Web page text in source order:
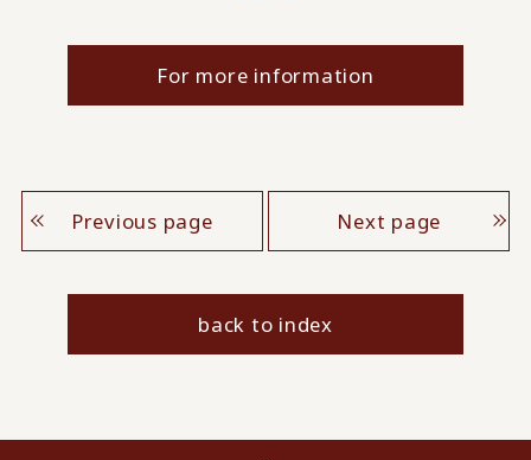
For more information
Previous page Next page
back to index